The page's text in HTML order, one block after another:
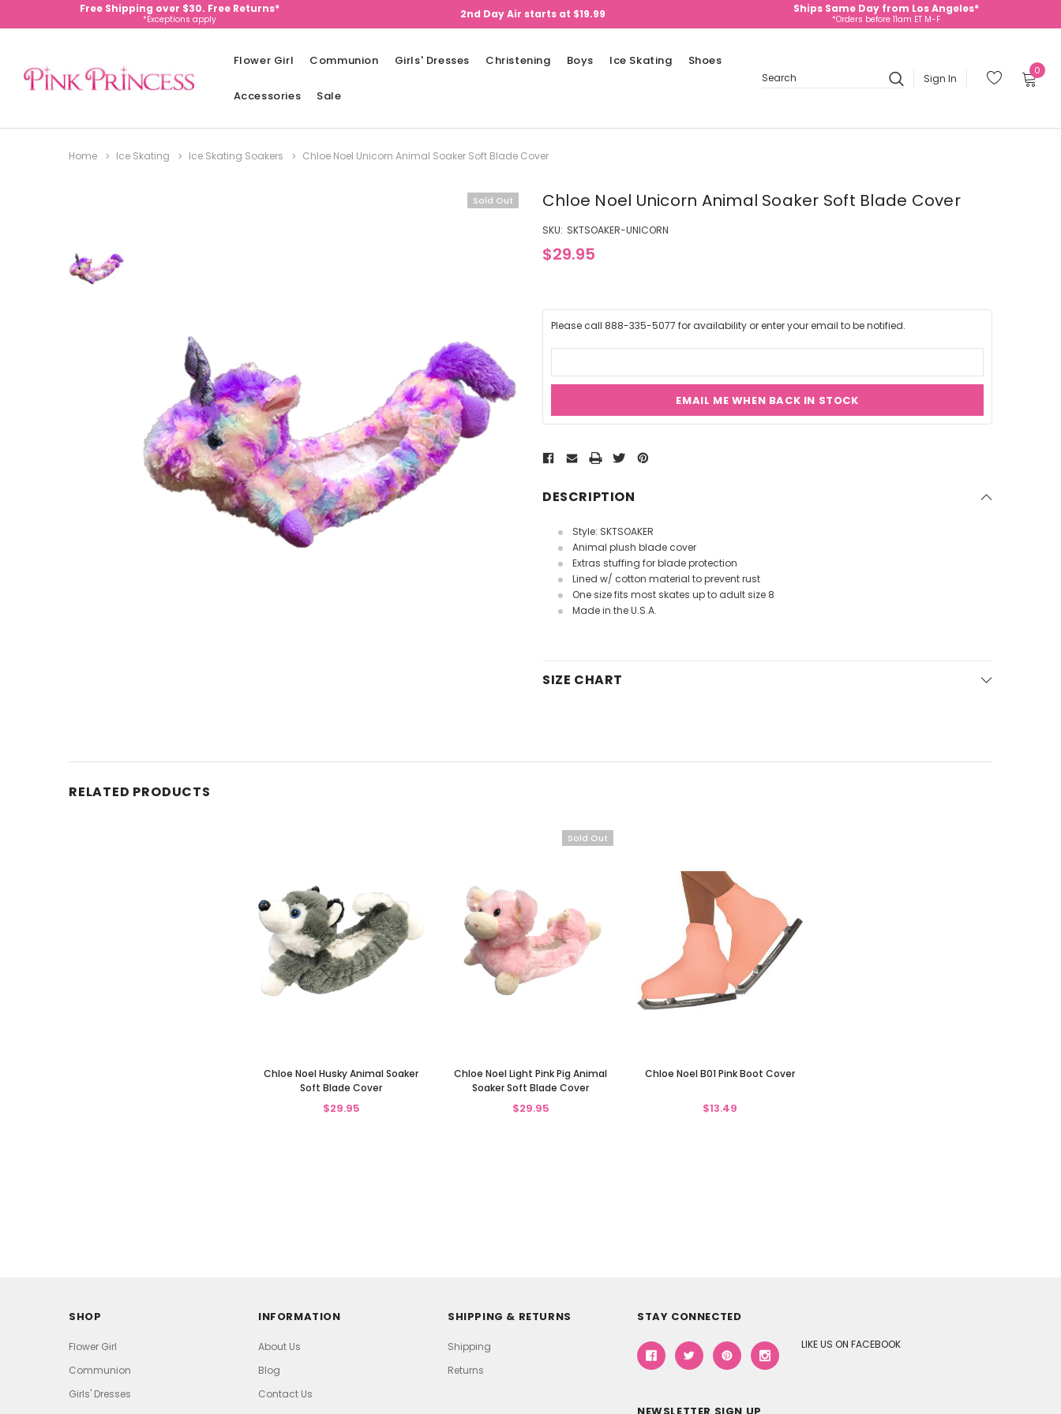
Free Shipping over $30. Free Returns*
*Exceptions apply 2nd Day Air starts at $19.99 Ships Same Day from Los Angeles*
*Orders before 11am ET M-F
Flower Girl Communion Girls' Dresses Christening Boys Ice Skating Shoes
Accessories Sale
Search
Sign In
0
Home Ice Skating Ice Skating Soakers Chloe Noel Unicorn Animal Soaker Soft Blade Cover
Sold Out Chloe Noel Unicorn Animal Soaker Soft Blade Cover
SKU: SKTSOAKER-UNICORN
$29.95
Please call 888-335-5077 for availability or enter your email to be notified.
EMAIL ME WHEN BACK IN STOCK
Stock:
DESCRIPTION
Style: SKTSOAKER
Animal plush blade cover
Extras stuffing for blade protection
Lined w/ cotton material to prevent rust
One size fits most skates up to adult size 8
Made in the U.S.A.
SIZE CHART
RELATED PRODUCTS
Chloe Noel Husky Animal Soaker
Soft Blade Cover
$29.95
Sold Out
Chloe Noel Light Pink Pig Animal
Soaker Soft Blade Cover
$29.95
Chloe Noel B01 Pink Boot Cover
$13.49
SHOP
Flower Girl
Communion
Girls' Dresses
INFORMATION
About Us
Blog
Contact Us
SHIPPING & RETURNS
Shipping
Returns
STAY CONNECTED
LIKE US ON FACEBOOK